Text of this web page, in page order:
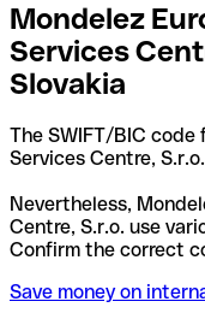
Mondelez
Services
Slovakia
The SWIFT/BIC code
Services Centre,
Nevertheless,
Centre, S.r.o. use
Confirm the correct
Save money on